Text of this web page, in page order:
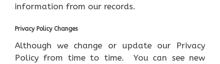
information from our records.
Privacy Policy Changes
Although we change or update our Privacy
Policy from time to time. You can see new